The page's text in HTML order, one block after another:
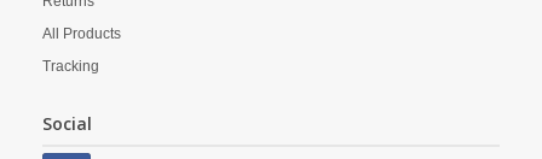
All Products
Tracking
Social